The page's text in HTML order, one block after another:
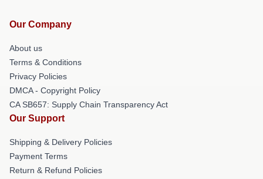
Our Company
About us
Terms & Conditions
Privacy Policies
DMCA - Copyright Policy
CA SB657: Supply Chain Transparency Act
Our Support
Shipping & Delivery Policies
Payment Terms
Return & Refund Policies